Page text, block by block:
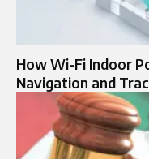
How Wi-Fi Indoor
Navigation and